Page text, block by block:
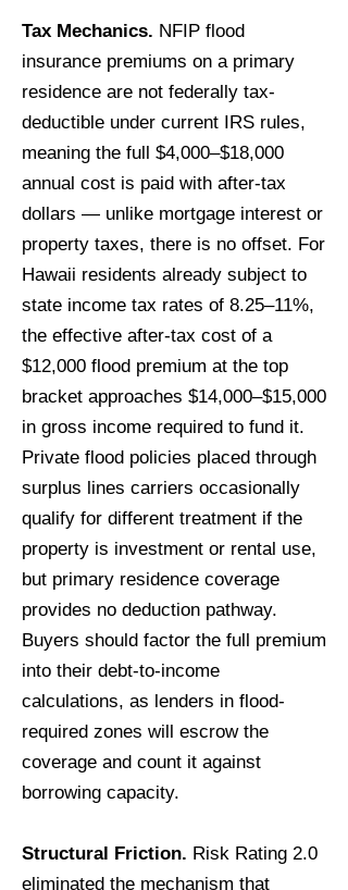
Tax Mechanics. NFIP flood
insurance premiums on a primary
residence are not federally tax-
deductible under current IRS rules,
meaning the full $4,000–$18,000
annual cost is paid with after-tax
dollars — unlike mortgage interest or
property taxes, there is no offset. For
Hawaii residents already subject to
state income tax rates of 8.25–11%,
the effective after-tax cost of a
$12,000 flood premium at the top
bracket approaches $14,000–$15,000
in gross income required to fund it.
Private flood policies placed through
surplus lines carriers occasionally
qualify for different treatment if the
property is investment or rental use,
but primary residence coverage
provides no deduction pathway.
Buyers should factor the full premium
into their debt-to-income
calculations, as lenders in flood-
required zones will escrow the
coverage and count it against
borrowing capacity.
Structural Friction. Risk Rating 2.0
eliminated the mechanism that